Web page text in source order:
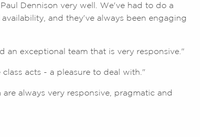
Dennison very well. We've had to do a
and they've always been engaging
an exceptional team that is very responsive."
acts - a pleasure to deal with."
always very responsive, pragmatic and